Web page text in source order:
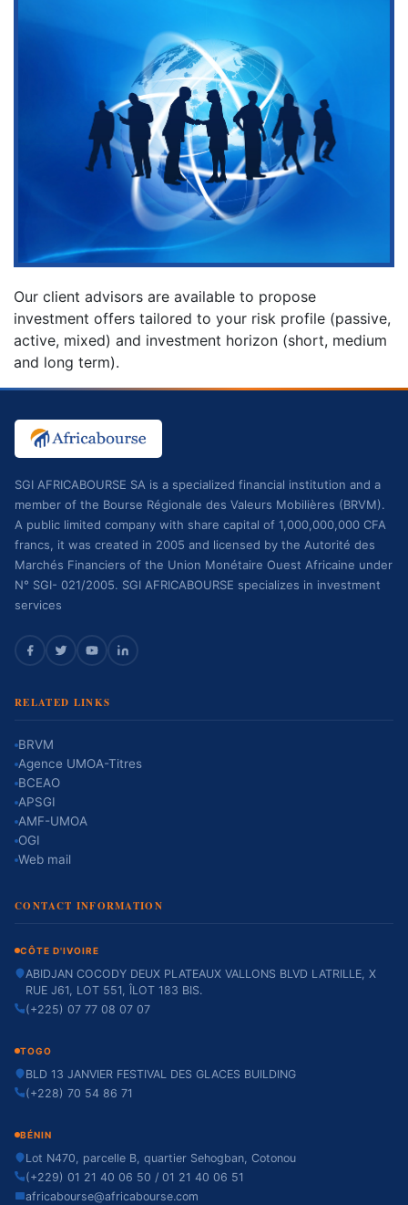
Our client advisors are available to propose
investment offers tailored to your risk profile (passive,
active, mixed) and investment horizon (short, medium
and long term).
SGI AFRICABOURSE SA is a specialized financial institution and a
member of the Bourse Régionale des Valeurs Mobilières (BRVM).
A public limited company with share capital of 1,000,000,000 CFA
francs, it was created in 2005 and licensed by the Autorité des
Marchés Financiers of the Union Monétaire Ouest Africaine under
N° SGI- 021/2005. SGI AFRICABOURSE specializes in investment
services
RELATED LINKS
BRVM
Agence UMOA-Titres
BCEAO
APSGI
AMF-UMOA
OGI
Web mail
CONTACT INFORMATION
CÔTE D'IVOIRE
ABIDJAN COCODY DEUX PLATEAUX VALLONS BLVD LATRILLE, X
RUE J61, LOT 551, ÎLOT 183 BIS.
(+225) 07 77 08 07 07
TOGO
BLD 13 JANVIER FESTIVAL DES GLACES BUILDING
(+228) 70 54 86 71
BÉNIN
Lot N470, parcelle B, quartier Sehogban, Cotonou
(+229) 01 21 40 06 50 / 01 21 40 06 51
africabourse@africabourse.com